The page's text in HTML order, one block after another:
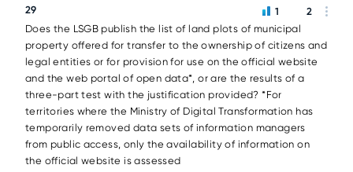
29
Does the LSGB publish the list of land plots of municipal
property offered for transfer to the ownership of citizens and
legal entities or for provision for use on the official website
and the web portal of open data*, or are the results of a
three-part test with the justification provided? *For
territories where the Ministry of Digital Transformation has
temporarily removed data sets of information managers
from public access, only the availability of information on
the official website is assessed
1 2